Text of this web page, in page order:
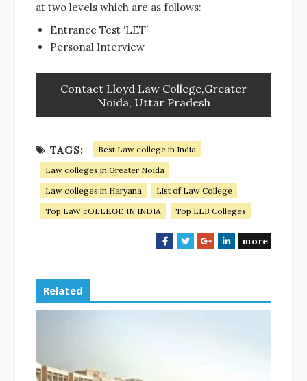
at two levels which are as follows:
Entrance Test ‘LET’
Personal Interview
Contact Lloyd Law College,Greater
Noida, Uttar Pradesh
TAGS:
Best Law college in India
Law colleges in Greater Noida
Law colleges in Haryana
List of Law College
Top LaW cOLLEGE IN INDIA
Top LLB Colleges
F
b
T
t
G
l
L
e
more
Related